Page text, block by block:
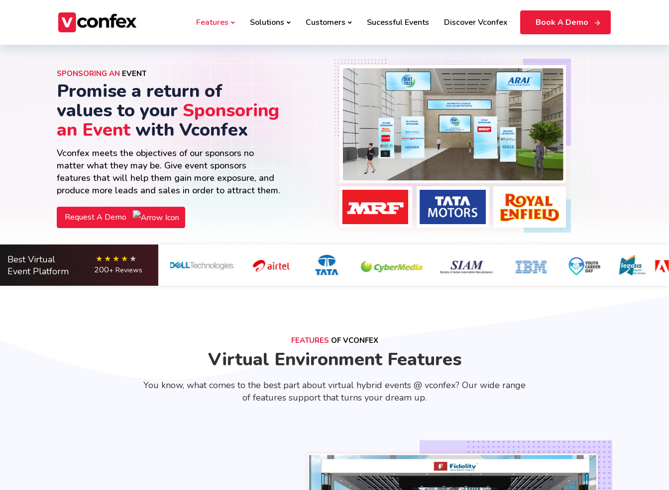
Features Solutions Customers Sucessful Events Discover Vconfex Book A Demo
SPONSORING AN EVENT
Promise a return of
values to your Sponsoring
an Event with Vconfex
Vconfex meets the objectives of our sponsors no
matter what they may be. Give event sponsors
features that will help them gain more exposure, and
produce more leads and sales in order to attract them.
Request A Demo
Best Virtual
Event Platform
200+ Reviews
FEATURES OF VCONFEX
Virtual Environment Features
You know, what comes to the best part about virtual hybrid events @ vconfex? Our wide range
of features support that turns your dream up.